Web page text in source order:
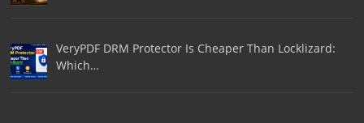
VeryPDF DRM Protector Is Cheaper Than Locklizard:
Which…